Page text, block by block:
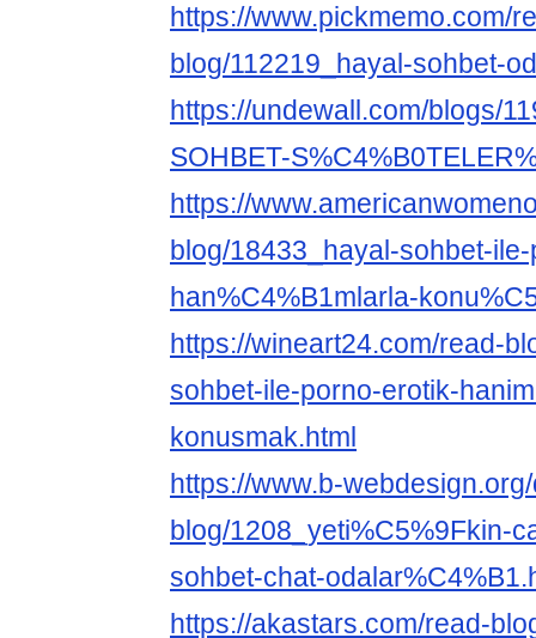
https://www.pickmemo.com/
blog/112219_hayal-sohbet-
https://undewall.com/blogs/
SOHBET-
https://
blog/18433_hayal-sohbet-
han%C4%B1mlarla-
https://wineart24.com/read-
sohbet-ile-porno-erotik-
konusmak.html
https://www.b-
blog/1208_yeti%C5%9Fkin-
sohbet-chat-
https://akastars.com/read-